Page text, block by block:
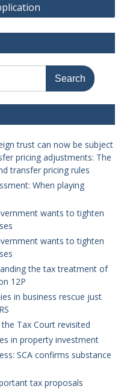
trust can now be subject
pricing adjustments: The
transfer pricing rules
When playing
wants to tighten
wants to tighten
the tax treatment of
12P
in business rescue just
Tax Court revisited
in property investment
SCA confirms substance
tax proposals